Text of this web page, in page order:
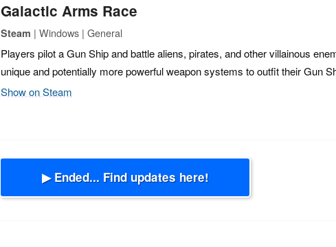
Galactic Arms Race
Steam | Windows | General
Players pilot a Gun Ship and battle aliens, pirates, and other villainous
unique and potentially more powerful weapon systems to outfit their Gun
Show on Steam
▶ Ended... Find updates here!